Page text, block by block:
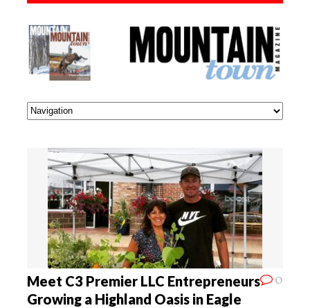
0
Meet C3 Premier LLC Entrepreneurs
Growing a Highland Oasis in Eagle